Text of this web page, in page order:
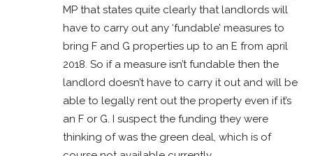
MP that states quite clearly that landlords will
have to carry out any ‘fundable’ measures to
bring F and G properties up to an E from april
2018. So if a measure isn’t fundable then the
landlord doesn’t have to carry it out and will be
able to legally rent out the property even if it’s
an F or G. I suspect the funding they were
thinking of was the green deal, which is of